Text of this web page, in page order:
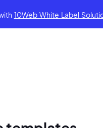
10Web White Label